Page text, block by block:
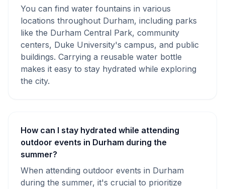
You can find water fountains in various
locations throughout Durham, including parks
like the Durham Central Park, community
centers, Duke University's campus, and public
buildings. Carrying a reusable water bottle
makes it easy to stay hydrated while exploring
the city.
How can I stay hydrated while attending
outdoor events in Durham during the
summer?
When attending outdoor events in Durham
during the summer, it's crucial to prioritize